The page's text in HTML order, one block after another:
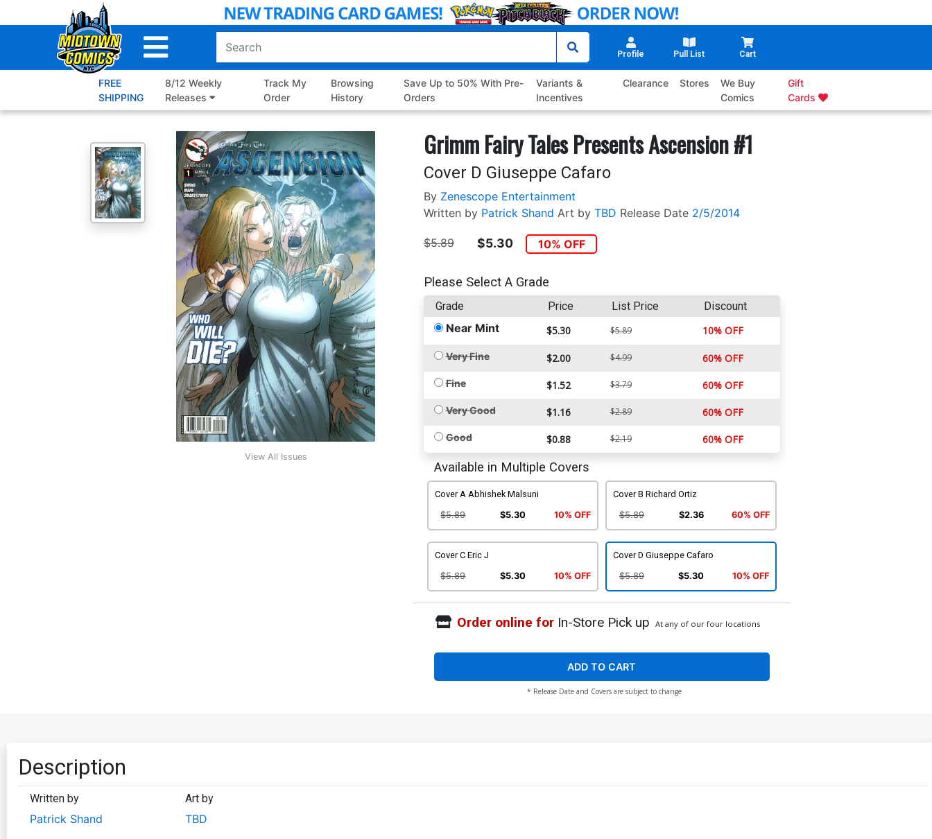
to
Profile Pull List Cart
FREE
SHIPPING
8/12 Weekly
Releases
Track My
Order
Browsing
History
Save Up to 50% With Pre-
Orders
Variants &
Incentives
Clearance Stores
We Buy
Comics
Gift
Cards
View All Issues
Grimm Fairy Tales Presents Ascension #1
Cover D Giuseppe Cafaro
By Zenescope Entertainment
Written by Patrick Shand Art by TBD Release Date 2/5/2014
$5.89 $5.30 10% OFF
Please Select A Grade
Grade Price List Price Discount
Near Mint $5.30 $5.89 10% OFF
Very Fine $2.00 $4.99 60% OFF
Fine $1.52 $3.79 60% OFF
Very Good $1.16 $2.89 60% OFF
Good $0.88 $2.19 60% OFF
Available in Multiple Covers
Cover A Abhishek Malsuni
$5.89 $5.30 10% OFF
Cover B Richard Ortiz
$5.89 $2.36 60% OFF
Cover C Eric J
$5.89 $5.30 10% OFF
Cover D Giuseppe Cafaro
$5.89 $5.30 10% OFF
Order online forIn-Store Pick up At any of our four locations
ADD TO CART
* Release Date and Covers are subject to change
Description
Written by
Patrick Shand
Art by
TBD